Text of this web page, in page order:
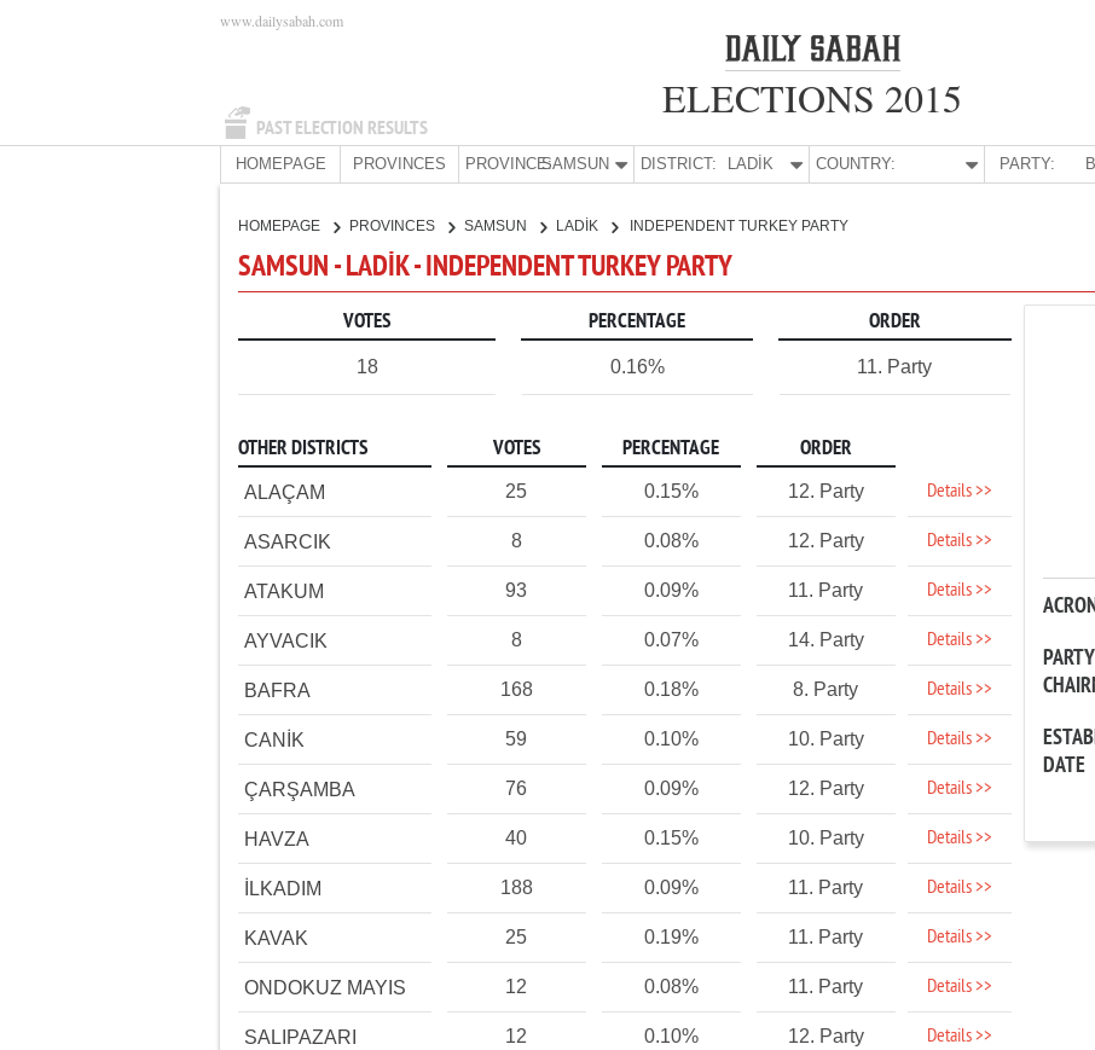
PAST ELECTION RESULTS
www.dailysabah.com
ELECTIONS 2015
HOMEPAGE PROVINCES PROVINCE:SAMSUN DISTRICT: LADİK COUNTRY: PARTY:
HOMEPAGE PROVINCES SAMSUN LADİK INDEPENDENT TURKEY PARTY
SAMSUN - LADİK - INDEPENDENT TURKEY PARTY
VOTES PERCENTAGE ORDER
18 0.16% 11. Party
OTHER DISTRICTS VOTES PERCENTAGE ORDER
ALAÇAM 25 0.15% 12. Party Details >>
ASARCIK 8 0.08% 12. Party Details >>
ATAKUM 93 0.09% 11. Party Details >>
AYVACIK 8 0.07% 14. Party Details >>
BAFRA 168 0.18% 8. Party Details >>
CANİK 59 0.10% 10. Party Details >>
ÇARŞAMBA 76 0.09% 12. Party Details >>
HAVZA 40 0.15% 10. Party Details >>
İLKADIM 188 0.09% 11. Party Details >>
KAVAK 25 0.19% 11. Party Details >>
ONDOKUZ MAYIS 12 0.08% 11. Party Details >>
SALIPAZARI 12 0.10% 12. Party Details >>
PARTY
DATE